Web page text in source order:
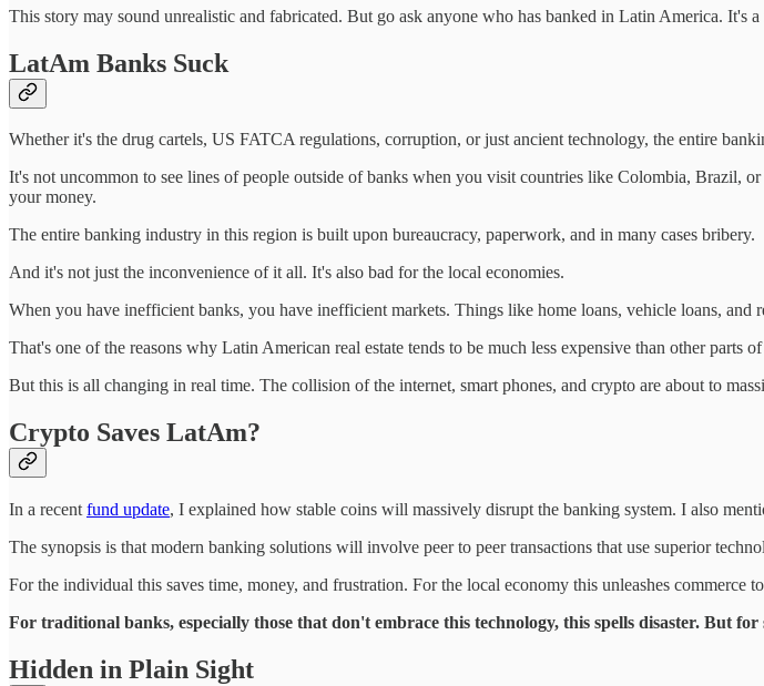
This story may sound unrealistic and fabricated. But go ask anyone who has banked in Latin America. It's
LatAm Banks Suck
Whether it's the drug cartels, US FATCA regulations, corruption, or just ancient technology, the entire
It's not uncommon to see lines of people outside of banks when you visit countries like Colombia, Brazil,
your money.
The entire banking industry in this region is built upon bureaucracy, paperwork, and in many cases bribery.
And it's not just the inconvenience of it all. It's also bad for the local economies.
When you have inefficient banks, you have inefficient markets. Things like home loans, vehicle loans, and
That's one of the reasons why Latin American real estate tends to be much less expensive than other
But this is all changing in real time. The collision of the internet, smart phones, and crypto are about to
Crypto Saves LatAm?
In a recent fund update, I explained how stable coins will massively disrupt the banking system. I also
The synopsis is that modern banking solutions will involve peer to peer transactions that use superior
For the individual this saves time, money, and frustration. For the local economy this unleashes commerce
For traditional banks, especially those that don't embrace this technology, this spells disaster. But
Hidden in Plain Sight